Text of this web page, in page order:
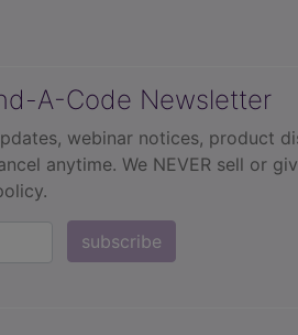
A-Code Newsletter
webinar notices, product
anytime. We NEVER sell or
subscribe